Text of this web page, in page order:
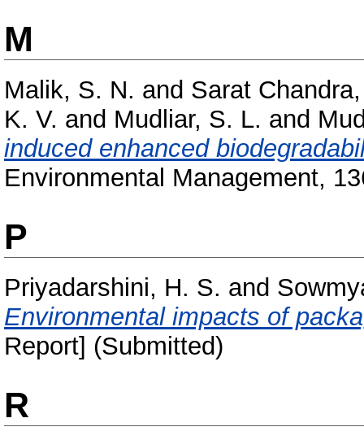
M
Malik, S. N. and Sarat
K. V. and Mudliar, S. L. and
induced enhanced
Environmental Management,
P
Priyadarshini, H. S. and
Environmental impacts of
Report] (Submitted)
R